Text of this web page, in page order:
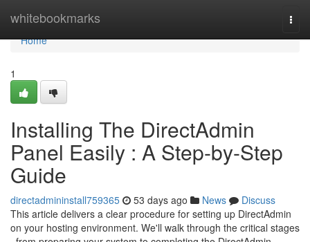
whitebookmarks
Home
Home
1
Installing The DirectAdmin
Panel Easily : A Step-by-Step
Guide
directadmininstall759365 53 days ago News
Discuss
This article delivers a clear procedure for setting up DirectAdmin
on your hosting environment. We'll walk through the critical stages